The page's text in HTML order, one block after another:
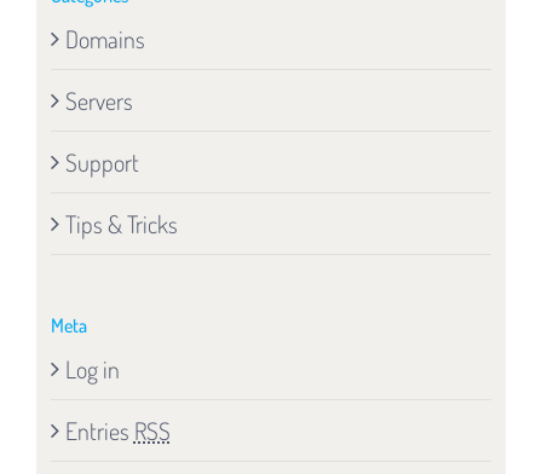
Domains
Servers
Support
Tips & Tricks
Meta
Log in
Entries RSS